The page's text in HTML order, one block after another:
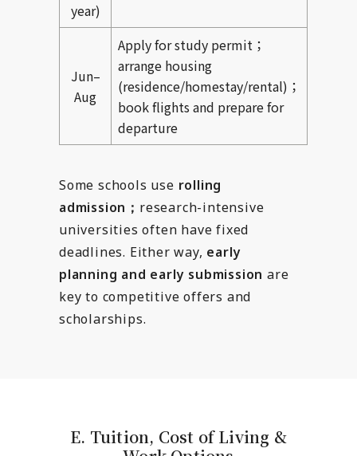
year)
Jun–
Aug
Apply for study permit；
arrange housing
(residence/homestay/rental)；
book flights and prepare for
departure
Some schools use rolling
admission； research-intensive
universities often have fixed
deadlines. Either way, early
planning and early submission are
key to competitive offers and
scholarships.
E. Tuition, Cost of Living &